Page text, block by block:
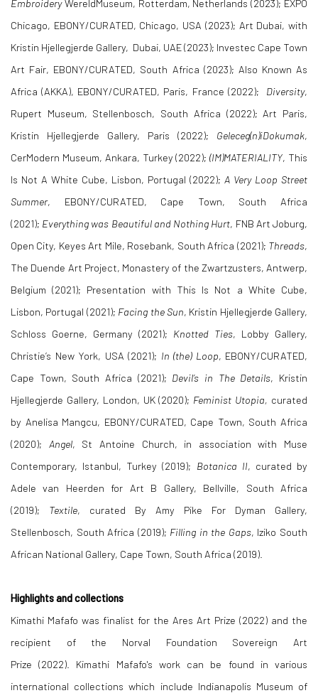
EmbroideryWereldMuseum, Rotterdam, Netherlands (2023); EXPO
Chicago, EBONY/CURATED, Chicago, USA (2023); Art Dubai, with
Kristin Hjellegjerde Gallery, Dubai, UAE (2023); Investec Cape Town
Art Fair, EBONY/CURATED, South Africa (2023); Also Known As
Africa (AKKA), EBONY/CURATED, Paris, France (2022); Diversity,
Rupert Museum, Stellenbosch, South Africa (2022); Art Paris,
Kristin Hjellegjerde Gallery, Paris (2022); Geleceg(n)iDokumak,
CerModern Museum, Ankara, Turkey (2022);(IM)MATERIALITY, This
Is Not A White Cube, Lisbon, Portugal (2022); A Very Loop Street
Summer, EBONY/CURATED, Cape Town, South Africa
(2021); Everything was Beautiful and Nothing Hurt, FNB Art Joburg,
Open City, Keyes Art Mile, Rosebank, South Africa (2021); Threads,
The Duende Art Project, Monastery of the Zwartzusters, Antwerp,
Belgium (2021); Presentation with This Is Not a White Cube,
Lisbon, Portugal (2021); Facing the Sun, Kristin Hjellegjerde Gallery,
Schloss Goerne, Germany (2021); Knotted Ties, Lobby Gallery,
Christie’s New York, USA (2021); In (the) Loop, EBONY/CURATED,
Cape Town, South Africa (2021); Devil’s in The Details, Kristin
Hjellegjerde Gallery, London, UK (2020); Feminist Utopia, curated
by Anelisa Mangcu, EBONY/CURATED, Cape Town, South Africa
(2020); Angel, St Antoine Church, in association with Muse
Contemporary, Istanbul, Turkey (2019); Botanica II, curated by
Adele van Heerden for Art B Gallery, Bellville, South Africa
(2019); Textile, curated By Amy Pike For Dyman Gallery,
Stellenbosch, South Africa (2019); Filling in the Gaps, Iziko South
African National Gallery, Cape Town, South Africa (2019).
Highlights and collections
Kimathi Mafafo was finalist for the Ares Art Prize (2022) and the
recipient of the Norval Foundation Sovereign Art
Prize (2022). Kimathi Mafafo's work can be found in various
international collections which include Indianapolis Museum of